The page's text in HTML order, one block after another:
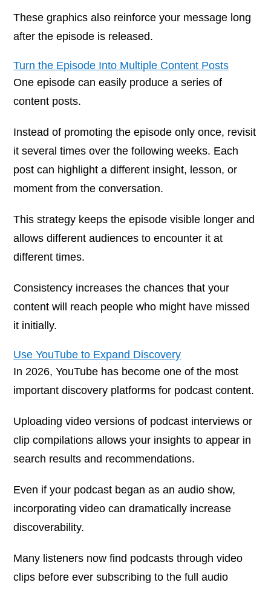
These graphics also reinforce your message long
after the episode is released.
Turn the Episode Into Multiple Content Posts
One episode can easily produce a series of
content posts.
Instead of promoting the episode only once, revisit
it several times over the following weeks. Each
post can highlight a different insight, lesson, or
moment from the conversation.
This strategy keeps the episode visible longer and
allows different audiences to encounter it at
different times.
Consistency increases the chances that your
content will reach people who might have missed
it initially.
Use YouTube to Expand Discovery
In 2026, YouTube has become one of the most
important discovery platforms for podcast content.
Uploading video versions of podcast interviews or
clip compilations allows your insights to appear in
search results and recommendations.
Even if your podcast began as an audio show,
incorporating video can dramatically increase
discoverability.
Many listeners now find podcasts through video
clips before ever subscribing to the full audio